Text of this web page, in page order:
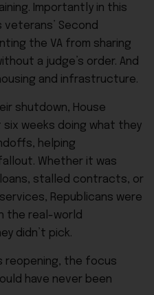
Importantly in this
Second
the VA from sharing
a judge’s order. And
and infrastructure.
shutdown, House
weeks doing what they
helping
Whether it was
stalled contracts, or
Republicans were
the real-world
didn’t pick.
reopening, the focus
have never been